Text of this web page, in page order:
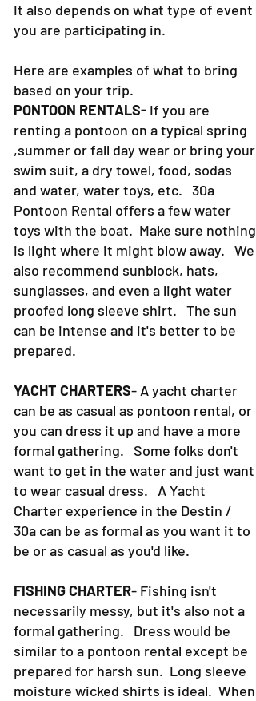
It also depends on what type of event
you are participating in.
Here are examples of what to bring
based on your trip.
PONTOON RENTALS- If you are
renting a pontoon on a typical spring
,summer or fall day wear or bring your
swim suit, a dry towel, food, sodas
and water, water toys, etc. 30a
Pontoon Rental offers a few water
toys with the boat. Make sure nothing
is light where it might blow away. We
also recommend sunblock, hats,
sunglasses, and even a light water
proofed long sleeve shirt. The sun
can be intense and it's better to be
prepared.
YACHT CHARTERS- A yacht charter
can be as casual as pontoon rental, or
you can dress it up and have a more
formal gathering. Some folks don't
want to get in the water and just want
to wear casual dress. A Yacht
Charter experience in the Destin /
30a can be as formal as you want it to
be or as casual as you'd like.
FISHING CHARTER- Fishing isn't
necessarily messy, but it's also not a
formal gathering. Dress would be
similar to a pontoon rental except be
prepared for harsh sun. Long sleeve
moisture wicked shirts is ideal. When